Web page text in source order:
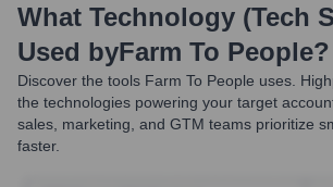
What Technology (Tech
Used byFarm To People?
Discover the tools Farm To People uses.
the technologies powering your target
sales, marketing, and GTM teams prioritize
faster.